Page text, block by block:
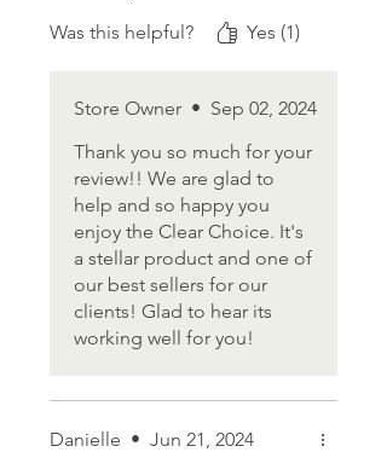
feels natural. I can wear it
anytime and all day. I'm an
product offers up to two hours
of protection, so when I'm
swimming for over an hour, I
don't have to worry, plus it
washes off easily.
Was this helpful? Yes (1)
Store Owner • Sep 02, 2024
Thank you so much for your
review!! We are glad to
help and so happy you
enjoy the Clear Choice. It's
a stellar product and one of
our best sellers for our
clients! Glad to hear its
working well for you!
Danielle • Jun 21, 2024